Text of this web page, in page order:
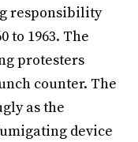
responsibility
to 1963. The
protesters
counter. The
as the
device